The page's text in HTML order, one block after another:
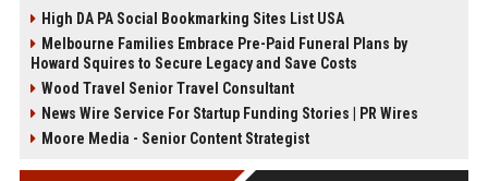
High DA PA Social Bookmarking Sites List USA
Melbourne Families Embrace Pre-Paid Funeral Plans by
Howard Squires to Secure Legacy and Save Costs
Wood Travel Senior Travel Consultant
News Wire Service For Startup Funding Stories | PR Wires
Moore Media - Senior Content Strategist